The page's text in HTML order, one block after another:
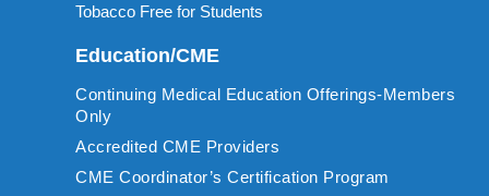
Tobacco Free for Students
Education/CME
Continuing Medical Education Offerings-Members
Only
Accredited CME Providers
CME Coordinator’s Certification Program